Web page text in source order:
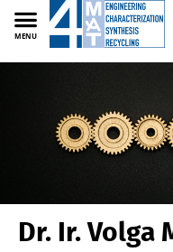
MENU
Polytech 4MAT Team
Dr. Ir. Volga